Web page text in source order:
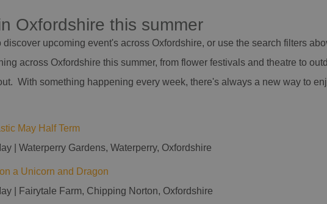
Oxfordshire this summer
discover upcoming event's across Oxfordshire, or use the search filters
across Oxfordshire this summer, from flower festivals and theatre to
With something happening every week, there's always a new way to
May Half Term
| Waterperry Gardens, Waterperry, Oxfordshire
a Unicorn and Dragon
| Fairytale Farm, Chipping Norton, Oxfordshire